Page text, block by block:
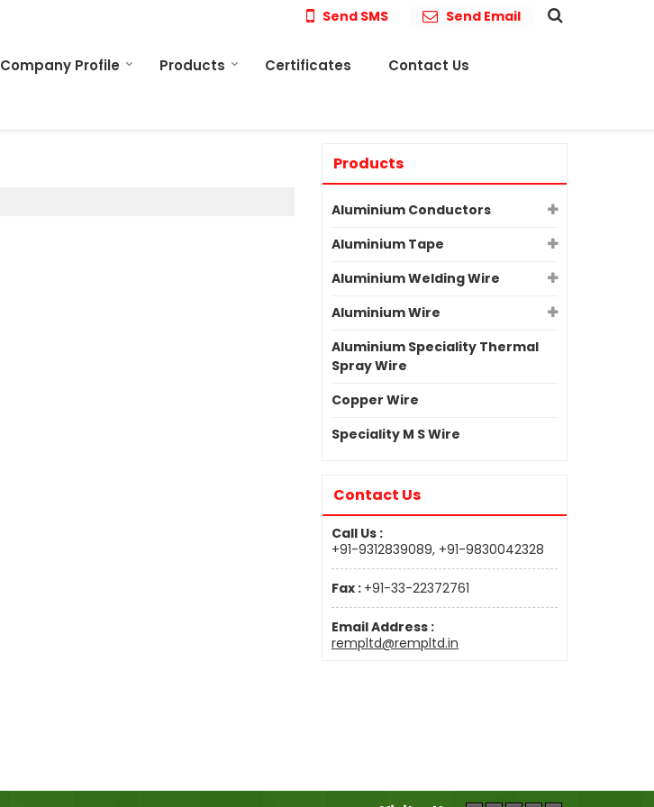
Send SMS Send Email
Company Profile Products Certificates
Contact Us
Products
Aluminium Conductors
Aluminium Tape
Aluminium Welding Wire
Aluminium Wire
Aluminium Speciality Thermal
Spray Wire
Copper Wire
Speciality M S Wire
Contact Us
Call Us :
+91-9312839089, +91-9830042328
Fax : +91-33-22372761
Email Address :
rempltd@rempltd.in